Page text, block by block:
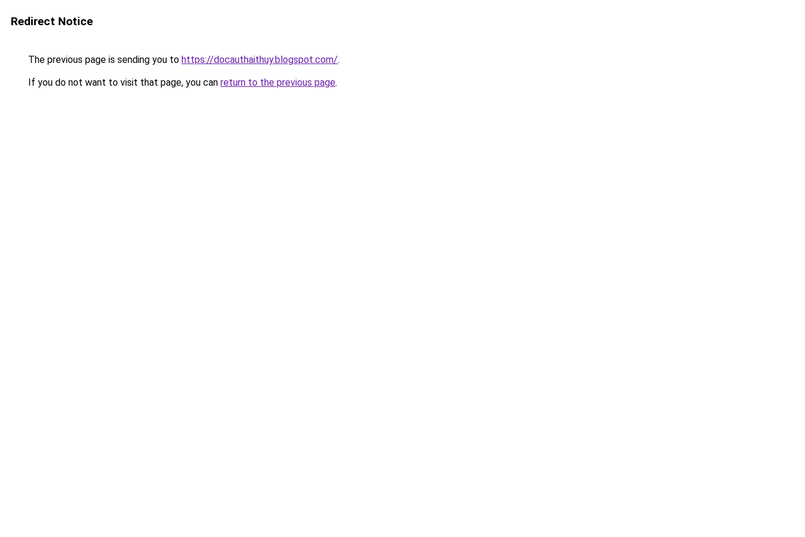
Redirect Notice
The previous page is sending you to https://docauthaithuy.blogspot.com/.
If you do not want to visit that page, you can return to the previous page.